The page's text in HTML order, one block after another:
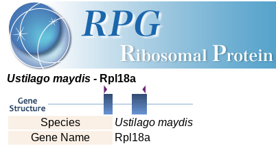
Ustilago maydis - Rpl18a
Species
Ustilago maydis
Gene Name
Rpl18a